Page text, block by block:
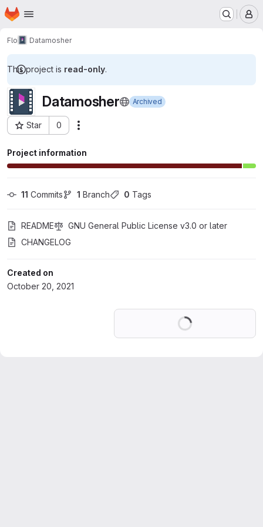
Skip to main content
Homepage
Flo Datamosher
This project is read-only.
Datamosher Archived
Star 0
Project ID: 30621945
Project information
11 Commits 1 Branch 0 Tags
README
GNU General Public License v3.0 or later
CHANGELOG
Created on
October 20, 2021